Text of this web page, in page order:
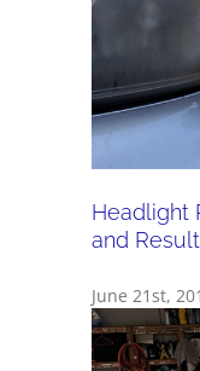
Headlight
and
June 21st,